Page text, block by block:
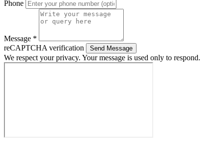
Phone
Message *
reCAPTCHA verification
Send Message
We respect your privacy. Your message is used only to respond.